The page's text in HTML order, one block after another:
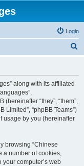
Login
along with its affiliated
“they”, “them”,
Limited”, “phpBB Teams”)
usage by you (hereinafter
browsing “Chinese
a number of cookies,
computer’s web